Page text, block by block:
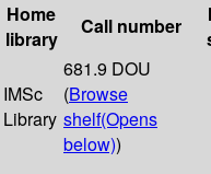
Home
library
Call number
IMSc
Library
681.9 DOU
(Browse
shelf(Opens
below))